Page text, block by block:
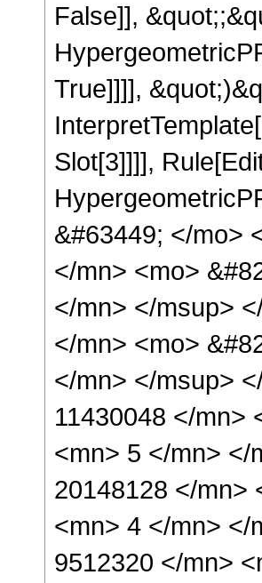
False]],
True]]]],
Slot[3]]]],
&#63449; </mo>
</mn> <mo>
</mn> </msup>
</mn> <mo>
</mn> </msup>
11430048 </mn>
<mn> 5 </mn> </
20148128 </mn>
<mn> 4 </mn> </
9512320 </mn>